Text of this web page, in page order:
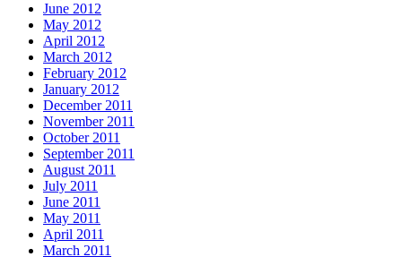
June 2012
May 2012
April 2012
March 2012
February 2012
January 2012
December 2011
November 2011
October 2011
September 2011
August 2011
July 2011
June 2011
May 2011
April 2011
March 2011